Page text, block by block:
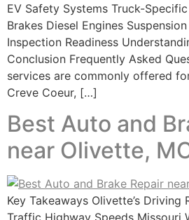
EV Safety Systems Truck-
Brakes Diesel Engines
Inspection Readiness
Conclusion Frequently Asked
services are commonly offered
Creve Coeur, […]
Best Auto and
near Olivette,
Key Takeaways Olivette’s